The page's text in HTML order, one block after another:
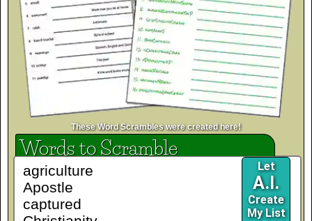
These Word Scrambles were created here!
Words to Scramble
Let
A.I.
Create
My List